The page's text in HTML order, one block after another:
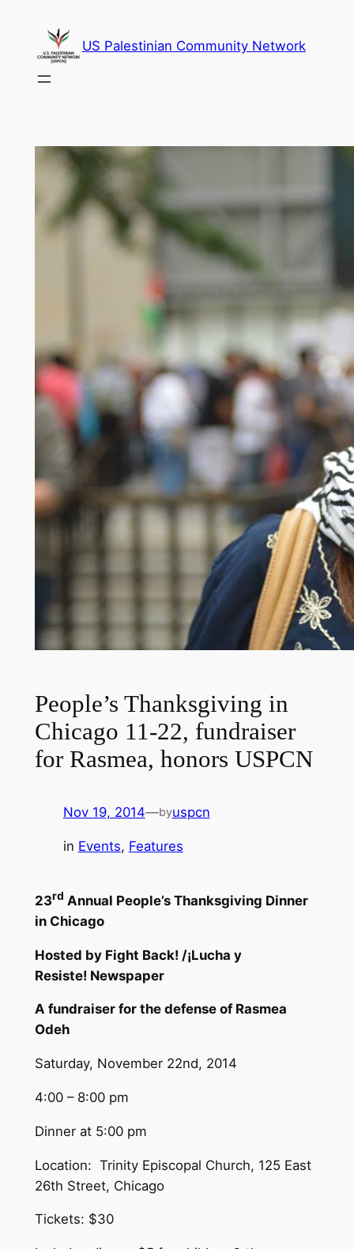
content
US Palestinian Community Network
People’s Thanksgiving in
Chicago 11-22, fundraiser
for Rasmea, honors USPCN
Nov 19, 2014—byuspcn
in Events, Features
23rd Annual People’s Thanksgiving Dinner
in Chicago
Hosted by Fight Back! /¡Lucha y
Resiste! Newspaper
A fundraiser for the defense of Rasmea
Odeh
Saturday, November 22nd, 2014
4:00 – 8:00 pm
Dinner at 5:00 pm
Location: Trinity Episcopal Church, 125 East
26th Street, Chicago
Tickets: $30